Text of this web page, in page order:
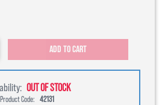
Add to cart
OUT OF STOCK
Product Code: 42131